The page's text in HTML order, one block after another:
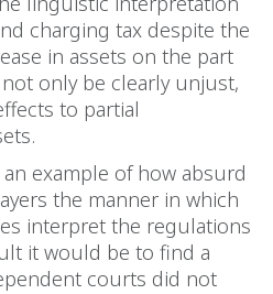
charging tax despite the
in assets on the part
only be clearly unjust,
to partial
example of how absurd
the manner in which
interpret the regulations
it would be to find a
courts did not